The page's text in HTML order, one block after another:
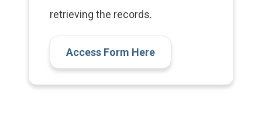
retrieving the records.
Access Form Here